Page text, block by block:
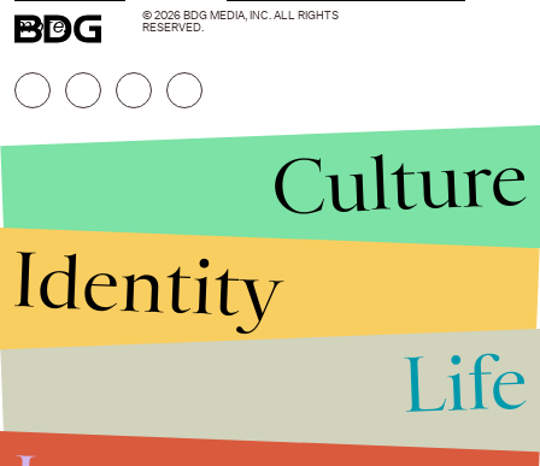
more.
© 2026 BDG MEDIA, INC. ALL RIGHTS
RESERVED.
Culture
Identity
Life